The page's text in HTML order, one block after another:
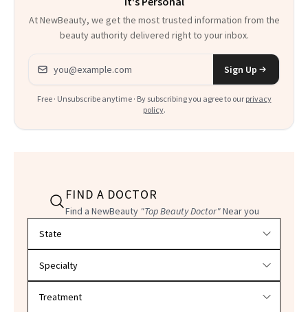
At NewBeauty, we get the most trusted information from the
beauty authority delivered right to your inbox.
Email address
Sign Up
Free · Unsubscribe anytime · By subscribing you agree to our privacy
policy.
FIND A DOCTOR
Find a NewBeauty "Top Beauty Doctor"Near you